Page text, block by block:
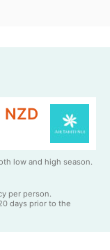
NZD
low and high season.
per person.
days prior to the